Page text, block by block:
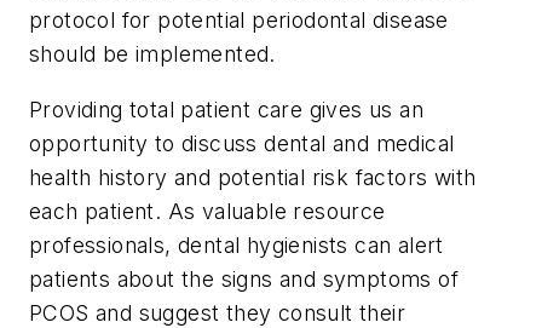
protocol for potential periodontal disease
should be implemented.
Providing total patient care gives us an
opportunity to discuss dental and medical
health history and potential risk factors with
each patient. As valuable resource
professionals, dental hygienists can alert
patients about the signs and symptoms of
PCOS and suggest they consult their